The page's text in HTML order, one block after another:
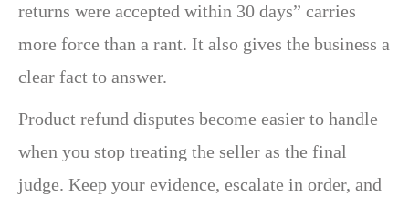
returns were accepted within 30 days” carries
more force than a rant. It also gives the business a
clear fact to answer.
Product refund disputes become easier to handle
when you stop treating the seller as the final
judge. Keep your evidence, escalate in order, and